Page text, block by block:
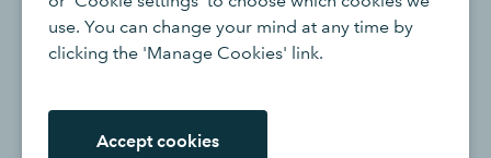
use. You can change your mind at any time by
clicking the 'Manage Cookies' link.
Accept cookies
6. Create content
Blog posts